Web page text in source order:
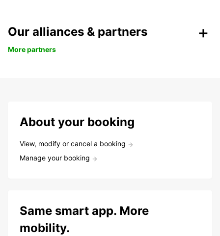
Our alliances & partners
More partners
About your booking
View, modify or cancel a booking
Manage your booking
Same smart app. More
mobility.